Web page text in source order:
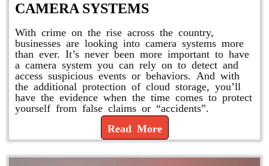
CAMERA SYSTEMS
With crime on the rise across the country,
businesses are looking into camera systems more
than ever. It’s never been more important to have
a camera system you can rely on to detect and
access suspicious events or behaviors. And with
the additional protection of cloud storage, you’ll
have the evidence when the time comes to protect
yourself from false claims or “accidents”.
Read More